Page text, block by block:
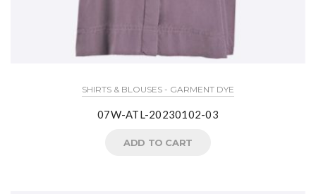
SHIRTS & BLOUSES - GARMENT DYE
07W-ATL-20230102-03
ADD TO CART